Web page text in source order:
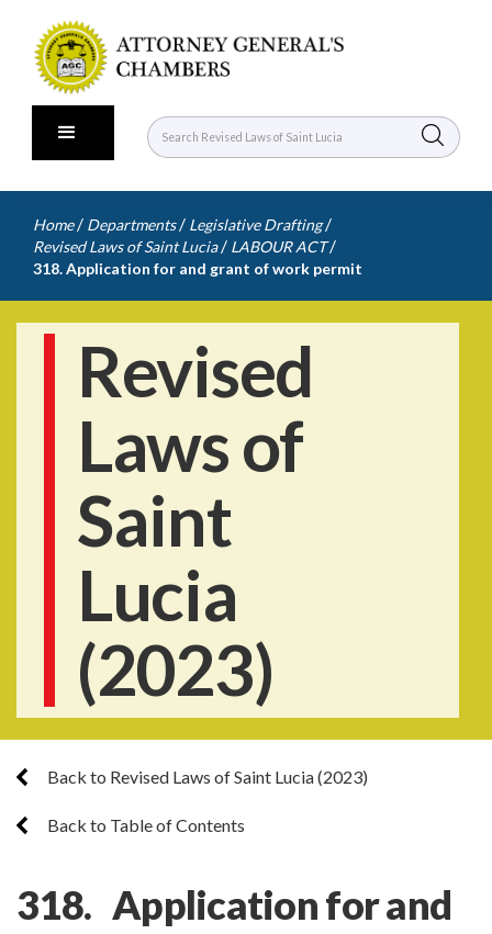
Home / Departments / Legislative Drafting /
Revised Laws of Saint Lucia / LABOUR ACT /
318. Application for and grant of work permit
Revised
Laws of
Saint
Lucia
(2023)
Back to Revised Laws of Saint Lucia (2023)
Back to Table of Contents
318. Application for and